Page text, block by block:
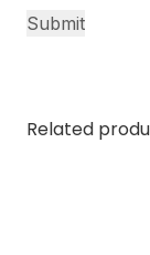
Related